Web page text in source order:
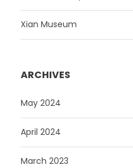
Xian Museum
ARCHIVES
May 2024
April 2024
March 2023